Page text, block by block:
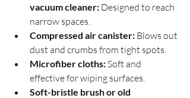
vacuum cleaner: Designed to reach
narrow spaces.
Compressed air canister: Blows out
dust and crumbs from tight spots.
Microfiber cloths: Soft and
effective for wiping surfaces.
Soft-bristle brush or old